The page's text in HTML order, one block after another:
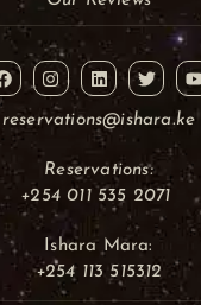
reservations@ishara.ke
Reservations:
+254 011 535 2071
Ishara Mara:
+254 113 515312